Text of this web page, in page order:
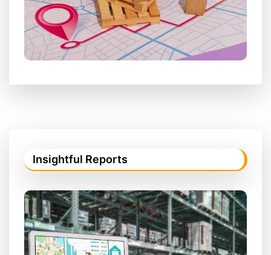
Insightful Reports